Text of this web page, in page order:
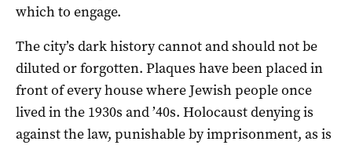
which to engage.
The city’s dark history cannot and should not be
diluted or forgotten. Plaques have been placed in
front of every house where Jewish people once
lived in the 1930s and ’40s. Holocaust denying is
against the law, punishable by imprisonment, as is